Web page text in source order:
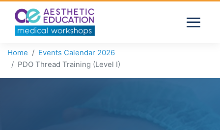
Home
Events Calendar 2026
PDO Thread Training (Level I)